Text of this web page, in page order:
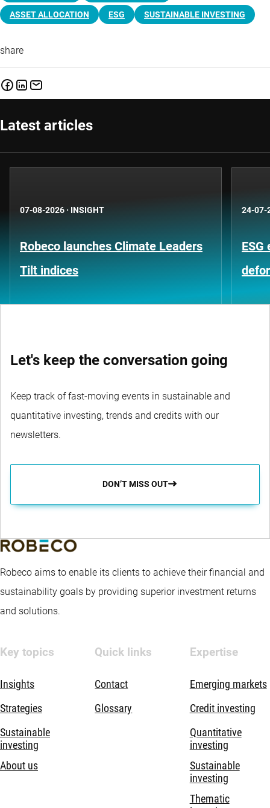
ASSET ALLOCATION ESG SUSTAINABLE INVESTING
share
Latest articles
07-08-2026 · INSIGHT
Robeco launches Climate Leaders
Tilt indices
24-07-
Let's keep the conversation going
Keep track of fast-moving events in sustainable and
quantitative investing, trends and credits with our
newsletters.
DON’T MISS OUT
Robeco aims to enable its clients to achieve their financial and
sustainability goals by providing superior investment returns
and solutions.
Key topics
Insights
Strategies
Sustainable
investing
About us
Quick links
Contact
Glossary
Expertise
Emerging markets
Credit investing
Quantitative
investing
Sustainable
investing
Thematic